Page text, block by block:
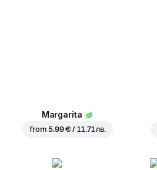
Margarita
from5.99 € / 11.71 лв.